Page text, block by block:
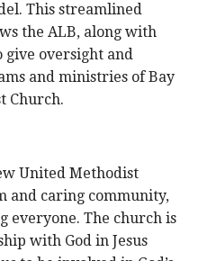
This streamlined
the ALB, along with
give oversight and
and ministries of Bay
Church.
United Methodist
and caring community,
everyone. The church is
with God in Jesus